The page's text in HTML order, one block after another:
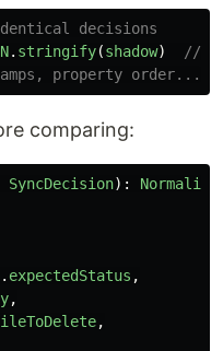
decisions
. stringify(shadow)
//
property order...
comparing:
SyncDecision):
. expectedStatus ,
,
,